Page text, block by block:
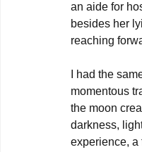
an aide for
besides her
reaching
I had the
momentous
the moon
darkness,
experience, a